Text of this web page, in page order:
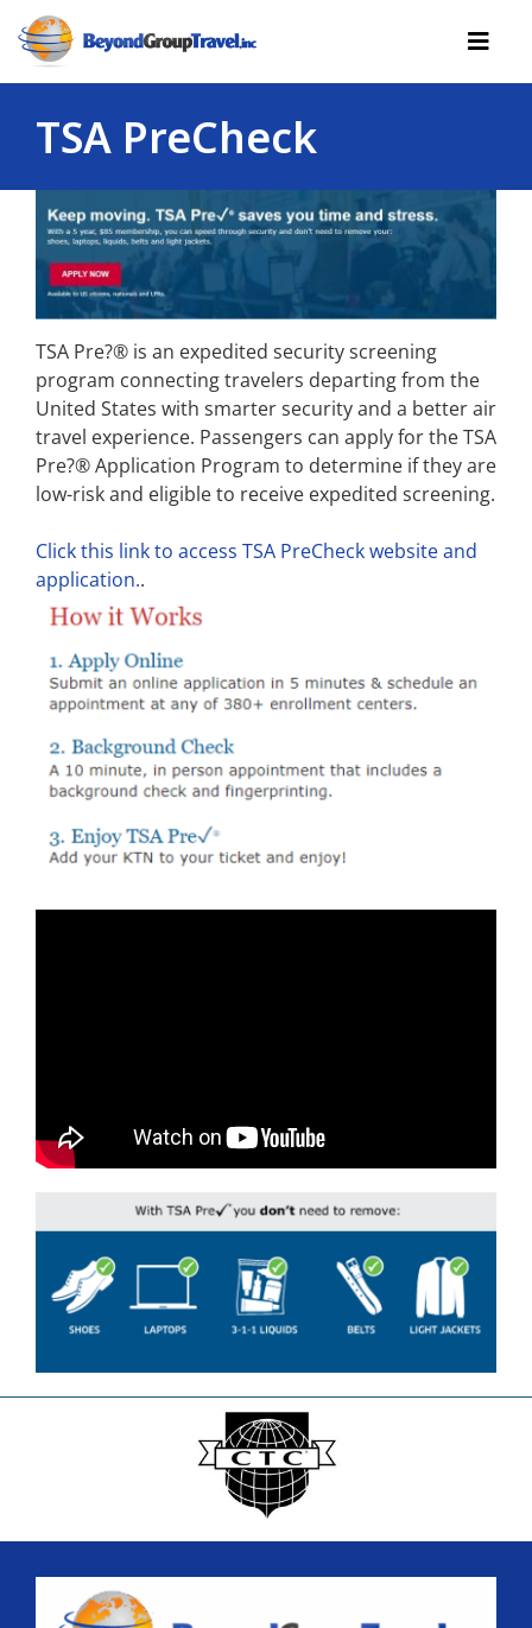
content
Cruises
Reserve Yourself
Resources
Useful
Contact
TSA PreCheck
TSA Pre?® is an expedited security screening
program connecting travelers departing from the
United States with smarter security and a better air
travel experience. Passengers can apply for the TSA
Pre?® Application Program to determine if they are
low-risk and eligible to receive expedited screening.
Click this link to access TSA PreCheck website and
application..